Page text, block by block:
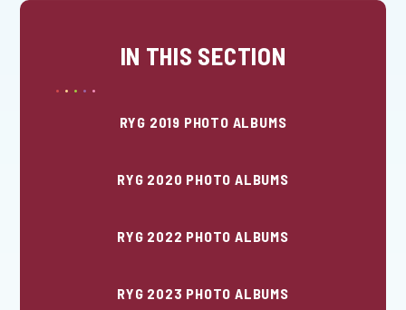
IN THIS SECTION
RYG 2019 PHOTO ALBUMS
RYG 2020 PHOTO ALBUMS
RYG 2022 PHOTO ALBUMS
RYG 2023 PHOTO ALBUMS